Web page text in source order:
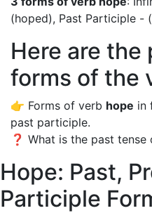
(hoped), Past Participle -
Here are the
forms of the
👉 Forms of verb hope in
past participle.
❓ What is the past tense
Hope: Past,
Participle